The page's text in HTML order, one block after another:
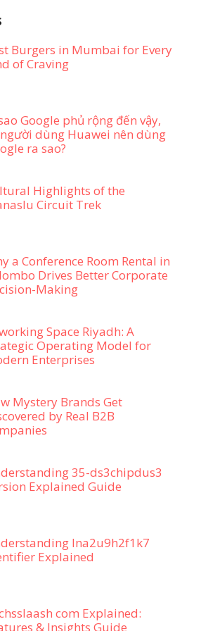
Burgers in Mumbai for Every
of Craving
Google phủ rộng đến vậy,
dùng Huawei nên dùng
ra sao?
Highlights of the
Circuit Trek
a Conference Room Rental in
Drives Better Corporate
Making
Space Riyadh: A
Operating Model for
Enterprises
Mystery Brands Get
by Real B2B
35-ds3chipdus3
Explained Guide
lna2u9h2f1k7
Explained
com Explained:
& Insights Guide